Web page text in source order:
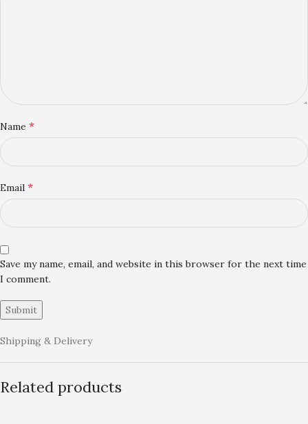
Name *
Email *
Save my name, email, and website in this browser for the next time
I comment.
Shipping & Delivery
Related products